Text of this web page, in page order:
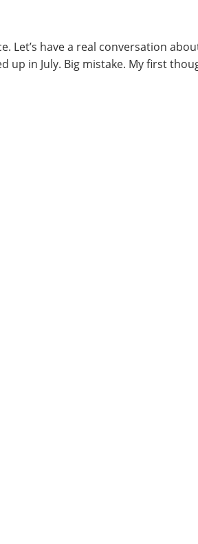
Let’s have a real conversation
up in July. Big mistake. My first